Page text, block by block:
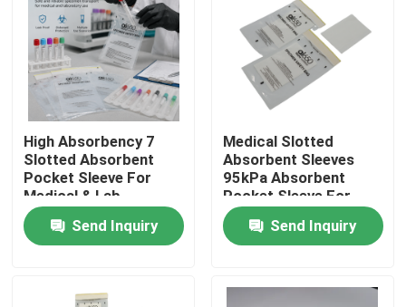
High Absorbency 7
Slotted Absorbent
Pocket Sleeve For
Medical & Lab
Supplies 95kPa
Transport Bag
Compatible
Send Inquiry
Medical Slotted
Absorbent Sleeves
95kPa Absorbent
Pocket Sleeve For
Laboratory & Clinical
Use
Send Inquiry